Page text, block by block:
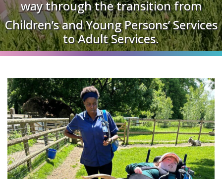
way through the transition from
Children’s and Young Persons’ Services
to Adult Services.